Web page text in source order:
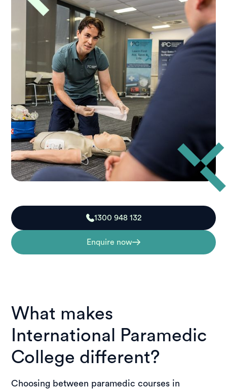
1300 948 132
Enquire now
What makes
International Paramedic
College different?
Choosing between paramedic courses in